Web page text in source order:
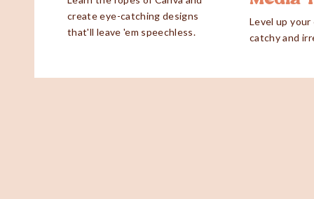
create eye-catching designs
that'll leave 'em speechless.
Level up
catchy and